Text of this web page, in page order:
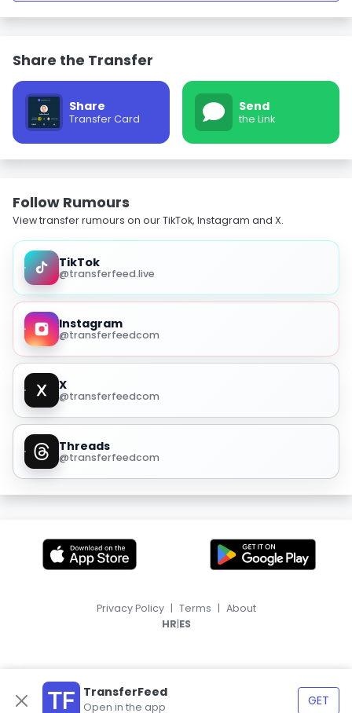
Share the Transfer
Share
Transfer Card
Send
the Link
Follow Rumours
View transfer rumours on our TikTok, Instagram and X.
TikTok
@transferfeed.live
Instagram
@transferfeedcom
X
@transferfeedcom
Threads
@transferfeedcom
TransferFeed
Open in the app GET
Privacy Policy | Terms | About
HR|ES